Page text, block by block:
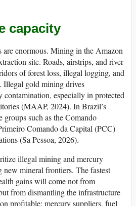
capacity
are enormous. Mining in the Amazon
site. Roads, airstrips, and river
of forest loss, illegal logging, and
Illegal gold mining drives
contamination, especially in protected
(MAAP, 2024). In Brazil’s
such as the Comando
Comando da Capital (PCC)
(Sa Pessoa, 2026).
illegal mining and mercury
mineral frontiers. The fastest
gains will come not from
from dismantling the infrastructure
profitable: mercury suppliers, fuel